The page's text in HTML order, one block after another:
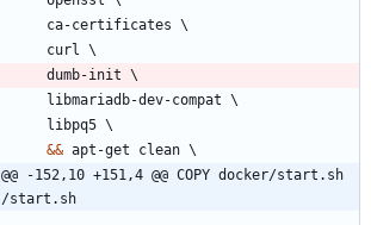
    ca-certificates
\
    curl
\
    dumb-init
\
    libmariadb-dev-compat
\
    libpq5
\
&& apt-get clean \
@@ -152,10 +151,4 @@ COPY docker/start.sh
/start.sh